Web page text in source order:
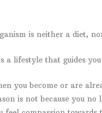
is neither a diet,
a lifestyle that guides
you become or are
is not because you